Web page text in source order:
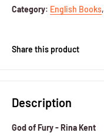
Category: English Books,
Share this product
Description
God of Fury - Rina Kent